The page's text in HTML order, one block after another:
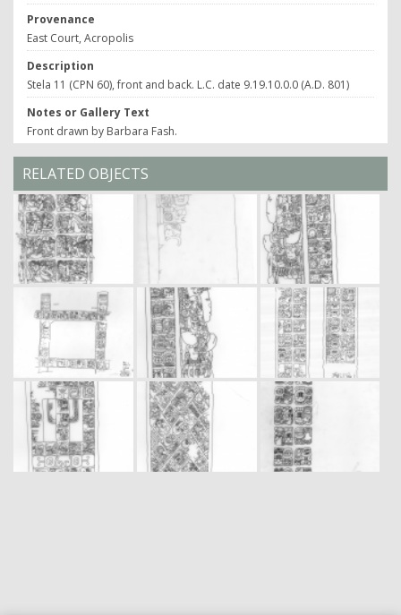
Provenance
East Court, Acropolis
Description
Stela 11 (CPN 60), front and back. L.C. date 9.19.10.0.0 (A.D. 801)
Notes or Gallery Text
Front drawn by Barbara Fash.
RELATED OBJECTS